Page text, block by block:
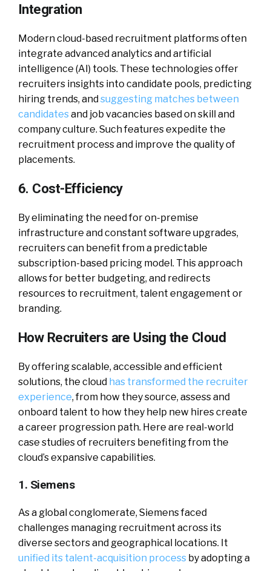
Integration
Modern cloud-based recruitment platforms often
integrate advanced analytics and artificial
intelligence (AI) tools. These technologies offer
recruiters insights into candidate pools, predicting
hiring trends, andsuggesting matches between
candidatesand job vacancies based on skill and
company culture. Such features expedite the
recruitment process and improve the quality of
placements.
6. Cost-Efficiency
By eliminating the need for on-premise
infrastructure and constant software upgrades,
recruiters can benefit from a predictable
subscription-based pricing model. This approach
allows for better budgeting, and redirects
resources to recruitment, talent engagement or
branding.
How Recruiters are Using the Cloud
By offering scalable, accessible and efficient
solutions, the cloud has transformed the recruiter
experience, from how they source, assess and
onboard talent to how they help new hires create
a career progression path. Here are real-world
case studies of recruiters benefiting from the
cloud’s expansive capabilities.
1. Siemens
As a global conglomerate, Siemens faced
challenges managing recruitment across its
diverse sectors and geographical locations. It
unified its talent-acquisition process by adopting a